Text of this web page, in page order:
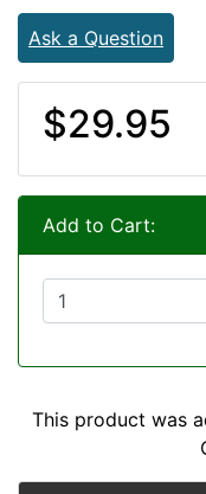
Ask a Question
$29.95
Add to Cart:
This product was